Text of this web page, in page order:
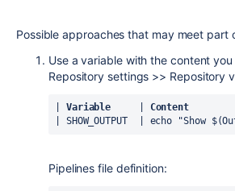
Possible approaches that may meet part
Use a variable with the content
Repository settings >> Repository
Variable
Content
| SHOW_OUTPUT  | echo "Show
Pipelines file definition: